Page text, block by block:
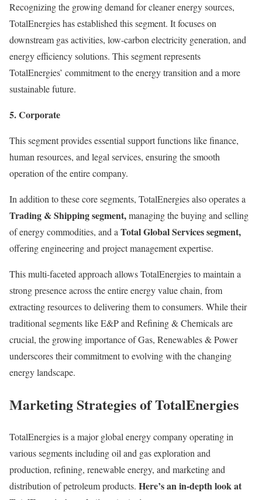
Recognizing the growing demand for cleaner energy sources,
TotalEnergies has established this segment. It focuses on
downstream gas activities, low-carbon electricity generation, and
energy efficiency solutions. This segment represents
TotalEnergies’ commitment to the energy transition and a more
sustainable future.
5. Corporate
This segment provides essential support functions like finance,
human resources, and legal services, ensuring the smooth
operation of the entire company.
In addition to these core segments, TotalEnergies also operates a
Trading & Shipping segment,managing the buying and selling
of energy commodities, and aTotal Global Services segment,
offering engineering and project management expertise.
This multi-faceted approach allows TotalEnergies to maintain a
strong presence across the entire energy value chain, from
extracting resources to delivering them to consumers. While their
traditional segments like E&P and Refining & Chemicals are
crucial, the growing importance of Gas, Renewables & Power
underscores their commitment to evolving with the changing
energy landscape.
Marketing Strategies of TotalEnergies
TotalEnergies is a major global energy company operating in
various segments including oil and gas exploration and
production, refining, renewable energy, and marketing and
distribution of petroleum products. Here’s an in-depth look at